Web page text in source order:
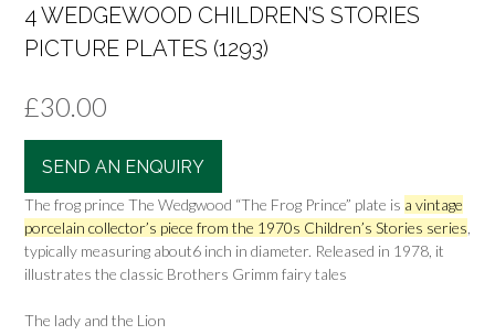
4 WEDGEWOOD CHILDREN’S STORIES
PICTURE PLATES (1293)
£30.00
SEND AN ENQUIRY
The frog prince The Wedgwood “The Frog Prince” plate is a vintage
porcelain collector’s piece from the 1970s Children’s Stories series
typically measuring about6 inch in diameter. Released in 1978, it
illustrates the classic Brothers Grimm fairy tales
The lady and the Lion